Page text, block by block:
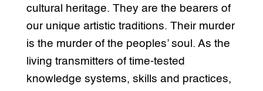
cultural heritage. They are the bearers of
our unique artistic traditions. Their murder
is the murder of the peoples’ soul. As the
living transmitters of time-tested
knowledge systems, skills and practices,